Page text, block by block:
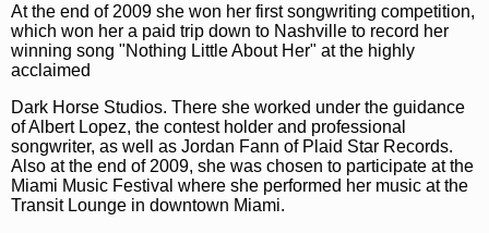
At the end of 2009 she won her first songwriting competition,
which won her a paid trip down to Nashville to record her
winning song "Nothing Little About Her" at the highly
acclaimed
Dark Horse Studios. There she worked under the guidance
of Albert Lopez, the contest holder and professional
songwriter, as well as Jordan Fann of Plaid Star Records.
Also at the end of 2009, she was chosen to participate at the
Miami Music Festival where she performed her music at the
Transit Lounge in downtown Miami.